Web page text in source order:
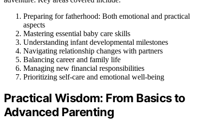
Preparing for fatherhood: Both emotional and practical
aspects
Mastering essential baby care skills
Understanding infant developmental milestones
Navigating relationship changes with partners
Balancing career and family life
Managing new financial responsibilities
Prioritizing self-care and emotional well-being
Practical Wisdom: From Basics to
Advanced Parenting